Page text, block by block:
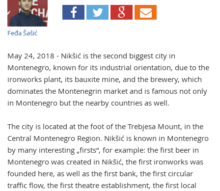
Feđa Šašić
May 24, 2018 - Nikšić is the second biggest city in
Montenegro, known for its industrial orientation, due to the
ironworks plant, its bauxite mine, and the brewery, which
dominates the Montenegrin market and is famous not only
in Montenegro but the nearby countries as well.
The city is located at the foot of the Trebjesa Mount, in the
Central Montenegro Region. Nikšić is known in Montenegro
by many interesting „firsts“, for example: the first beer in
Montenegro was created in Nikšić, the first ironworks was
founded here, as well as the first bank, the first circular
traffic flow, the first theatre establishment, the first local